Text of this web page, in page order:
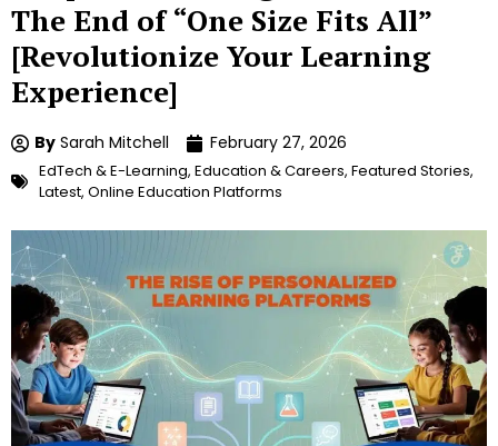
The End of “One Size Fits All”
[Revolutionize Your Learning
Experience]
By Sarah Mitchell February 27, 2026
EdTech & E-Learning, Education & Careers, Featured Stories,
Latest, Online Education Platforms